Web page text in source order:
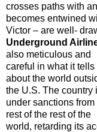
crosses paths with
becomes entwined
Victor – are well-
Underground
also meticulous and
careful in what it tells
about the world
the U.S. The country
under sanctions from
rest of the rest of the
world, retarding its